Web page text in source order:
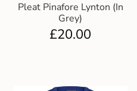
Pleat Pinafore Lynton (In
Grey)
£20.00